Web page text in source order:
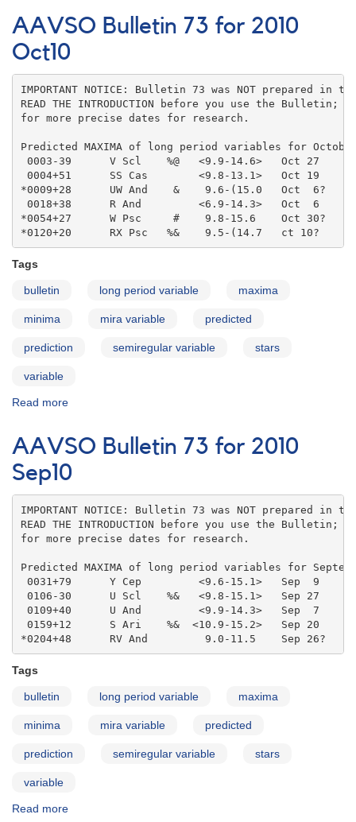
Bulletin
73
for
2010
Nov10
AAVSO Bulletin 73 for 2010
Oct10
IMPORTANT NOTICE: Bulletin 73 was NOT prepared
READ THE INTRODUCTION before you use the Bulletin;
for more precise dates for research.
Predicted MAXIMA of long period variables for
0003-39      V Scl    %@   <9.9-14.6>   Oct 27
0004+51      SS Cas        <9.8-13.1>   Oct 19
*0009+28      UW And    &    9.6-(15.0   Oct  6?
0018+38      R And         <6.9-14.3>   Oct  6
*0054+27      W Psc     #    9.8-15.6    Oct 30?
*0120+20      RX Psc   %&    9.5-(14.7   ct 10?
Tags
bulletin long period variable maxima
minima mira variable predicted
prediction semiregular variable stars
variable
Read more
Bulletin
73
for
2010
Oct10
AAVSO Bulletin 73 for 2010
Sep10
IMPORTANT NOTICE: Bulletin 73 was NOT prepared
READ THE INTRODUCTION before you use the Bulletin;
for more precise dates for research.
Predicted MAXIMA of long period variables for
0031+79      Y Cep         <9.6-15.1>   Sep  9
0106-30      U Scl    %&   <9.8-15.1>   Sep 27
0109+40      U And         <9.9-14.3>   Sep  7
0159+12      S Ari    %&  <10.9-15.2>   Sep 20
*0204+48      RV And         9.0-11.5    Sep 26?
Tags
bulletin long period variable maxima
minima mira variable predicted
prediction semiregular variable stars
variable
Read more